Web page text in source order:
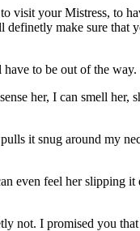
visit your Mistress, to
make sure
to be out of the
her, I can smell
it snug around my
even feel her slipping
not. I promised you